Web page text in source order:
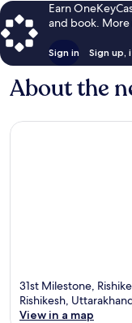
Earn
and book.
Sign in Sign up,
About the
31st Milestone,
Rishikesh,
View in a map